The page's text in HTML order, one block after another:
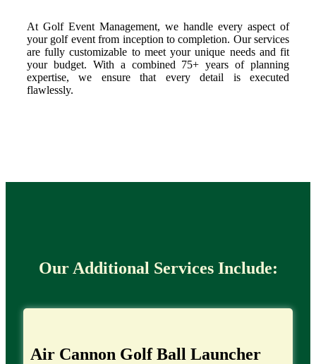
At Golf Event Management, we handle every aspect of
your golf event from inception to completion. Our services
are fully customizable to meet your unique needs and fit
your budget. With a combined 75+ years of planning
expertise, we ensure that every detail is executed
flawlessly.
Our Additional Services Include:
Air Cannon Golf Ball Launcher